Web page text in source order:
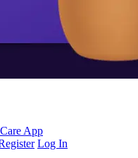
App
Log In